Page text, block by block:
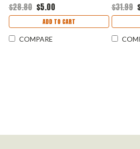
$28.80 $5.00
ADD TO CART
COMPARE
$31.99